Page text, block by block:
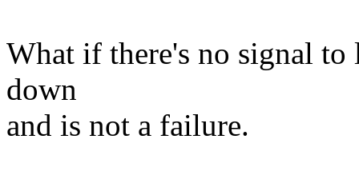
What if there's no signal to
down
and is not a failure.